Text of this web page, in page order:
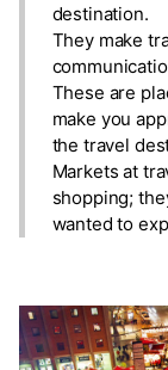
destination.
They make
These are
make you
the travel
Markets at
shopping;
wanted to